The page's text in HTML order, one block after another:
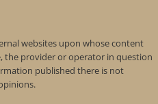
websites upon whose content
the provider or operator in question
published there is not